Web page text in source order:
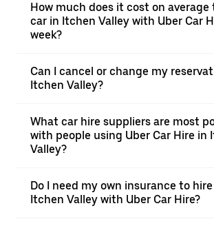
How much does it cost on average
car in Itchen Valley with Uber Car
week?
Can I cancel or change my
Itchen Valley?
What car hire suppliers are most
with people using Uber Car Hire in
Valley?
Do I need my own insurance to
Itchen Valley with Uber Car Hire?